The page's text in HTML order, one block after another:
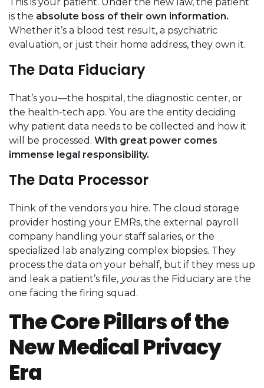
is the absolute boss of their own information.
Whether it’s a blood test result, a psychiatric
evaluation, or just their home address, they own it.
The Data Fiduciary
That’s you—the hospital, the diagnostic center, or
the health-tech app. You are the entity deciding
why patient data needs to be collected and how it
will be processed. With great power comes
immense legal responsibility.
The Data Processor
Think of the vendors you hire. The cloud storage
provider hosting your EMRs, the external payroll
company handling your staff salaries, or the
specialized lab analyzing complex biopsies. They
process the data on your behalf, but if they mess up
and leak a patient’s file, you as the Fiduciary are the
one facing the firing squad.
The Core Pillars of the
New Medical Privacy
Era